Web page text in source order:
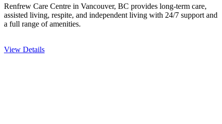
Renfrew Care Centre in Vancouver, BC provides long-term care,
assisted living, respite, and independent living with 24/7 support and
a full range of amenities.
View Details